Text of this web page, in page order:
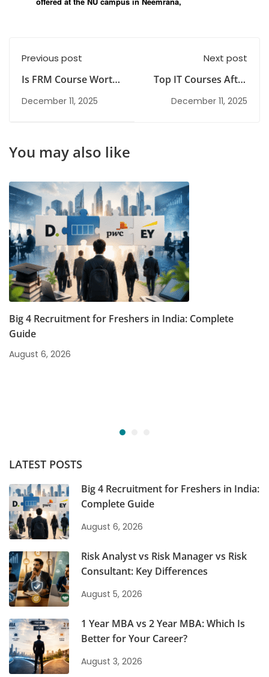
Previous post
Is FRM Course Worth
It? Complete Guide
for Students
December 11, 2025
Next post
Top IT Courses After
Graduation for a
High-Growth Tech
December 11, 2025
You may also like
Big 4 Recruitment for Freshers in India: Complete
Guide
August 6, 2026
LATEST POSTS
Big 4 Recruitment for Freshers in India:
Complete Guide
August 6, 2026
Risk Analyst vs Risk Manager vs Risk
Consultant: Key Differences
August 5, 2026
1 Year MBA vs 2 Year MBA: Which Is
Better for Your Career?
August 3, 2026